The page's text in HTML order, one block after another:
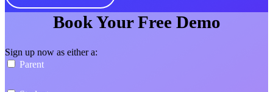
Book Your Free Demo
Sign up now as either a:
Parent